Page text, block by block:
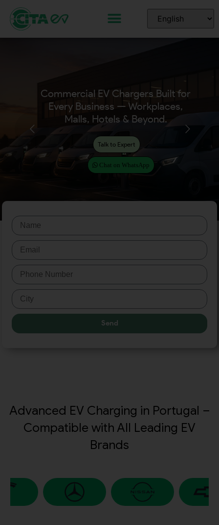
Talk to Expert
Chat on WhatsApp
Commercial EV Chargers Built for
Every Business — Workplaces,
Malls, Hotels & Beyond.
Send
Advanced EV Charging in Portugal –
Compatible with All Leading EV
Brands